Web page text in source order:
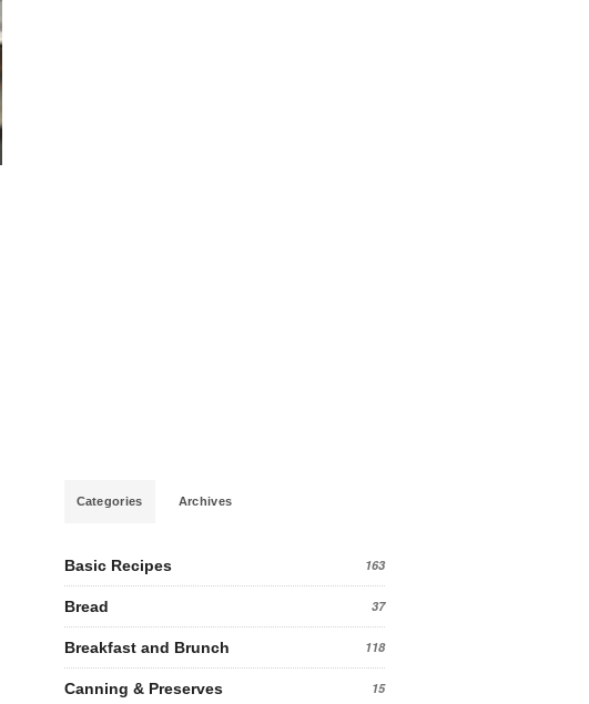
Categories Archives
Basic Recipes 163
Bread 37
Breakfast and Brunch 118
Canning & Preserves 15